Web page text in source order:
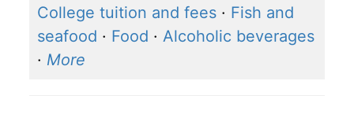
College tuition and fees · Fish and
seafood · Food · Alcoholic beverages
· More